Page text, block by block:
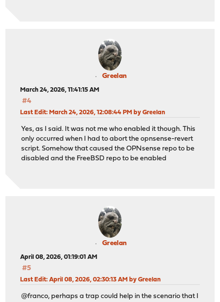
Greelan
March 24, 2026, 11:41:15 AM
#4
Last Edit: March 24, 2026, 12:08:44 PM by Greelan
Yes, as I said. It was not me who enabled it though. This
only occurred when I had to abort the opnsense-revert
script. Somehow that caused the OPNsense repo to be
disabled and the FreeBSD repo to be enabled
Greelan
April 08, 2026, 01:19:01 AM
#5
Last Edit: April 08, 2026, 02:30:13 AM by Greelan
@franco, perhaps a trap could help in the scenario that I